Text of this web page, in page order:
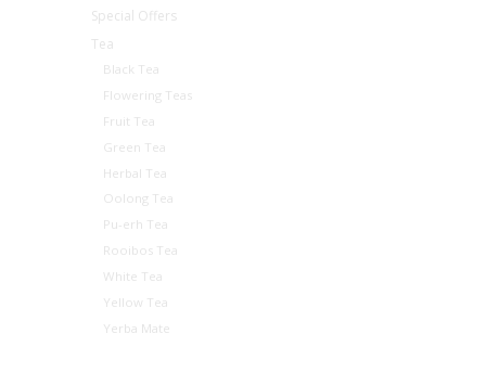
Special Offers
Tea
Black Tea
Flowering Teas
Fruit Tea
Green Tea
Herbal Tea
Oolong Tea
Pu-erh Tea
Rooibos Tea
White Tea
Yellow Tea
Yerba Mate